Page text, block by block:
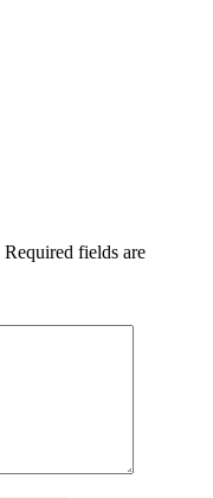
Required fields are